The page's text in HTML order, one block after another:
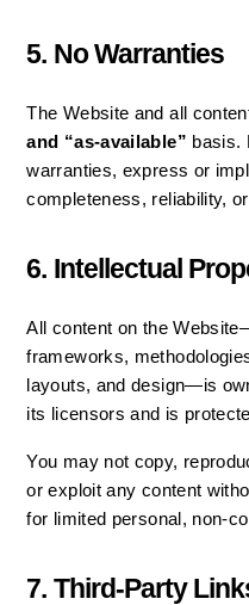
5. No Warranties
The Website and all
and “as-available” basis.
warranties, express or
completeness, reliability,
6. Intellectual
All content on the
frameworks,
layouts, and design—is
its licensors and is
You may not copy,
or exploit any content
for limited personal, non-
7. Third-Party